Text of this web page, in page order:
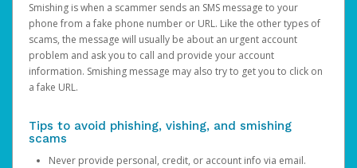
Smishing is when a scammer sends an SMS message to your
phone from a fake phone number or URL. Like the other types of
scams, the message will usually be about an urgent account
problem and ask you to call and provide your account
information. Smishing message may also try to get you to click on
a fake URL.
Tips to avoid phishing, vishing, and smishing
scams
Never provide personal, credit, or account info via email.